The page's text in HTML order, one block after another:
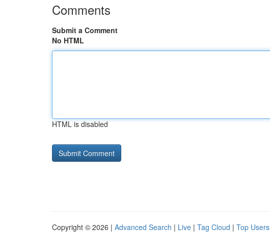
Comments
Submit a Comment
No HTML
HTML is disabled
Copyright © 2026 | Advanced Search | Live | Tag Cloud | Top Users